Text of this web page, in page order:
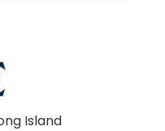
Island